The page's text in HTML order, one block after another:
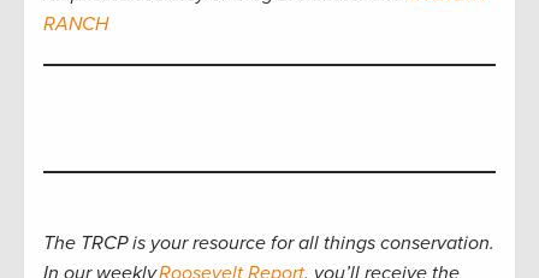
RANCH
The TRCP is your resource for all things conservation.